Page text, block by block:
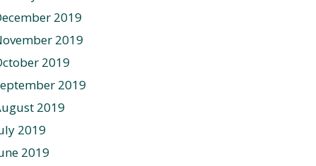
2019
2019
2019
2019
2019
2019
2019